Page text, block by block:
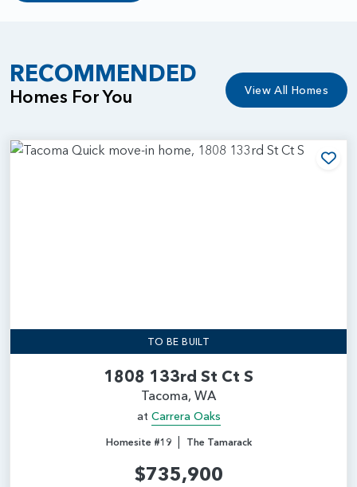
RECOMMENDED
Homes For You View All Homes
TO BE BUILT
1808 133rd St Ct S
Tacoma, WA
at Carrera Oaks
Homesite #19| The Tamarack
$735,900